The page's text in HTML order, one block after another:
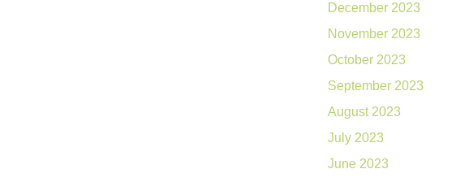
December 2023
November 2023
October 2023
September 2023
August 2023
July 2023
June 2023